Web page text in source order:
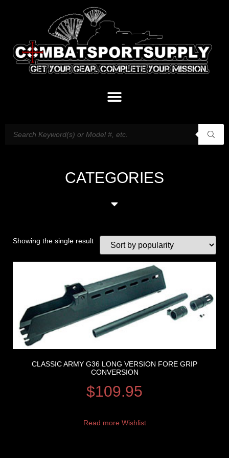
CATEGORIES
Showing the single result
CLASSIC ARMY G36 LONG VERSION FORE GRIP
CONVERSION
$109.95
Read more Wishlist